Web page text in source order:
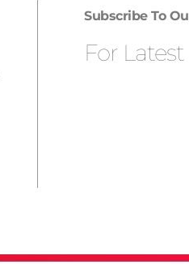
Subscribe To
For